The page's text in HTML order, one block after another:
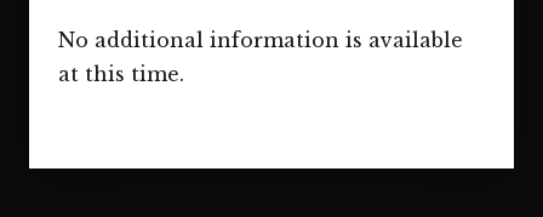
No additional information is available
at this time.